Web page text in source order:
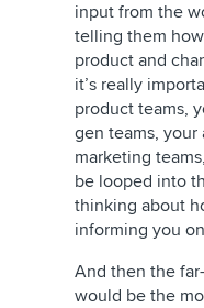
input from the
telling them
product and
it’s really
product teams,
gen teams, your
marketing
be looped into
thinking about
informing you
And then the
would be the